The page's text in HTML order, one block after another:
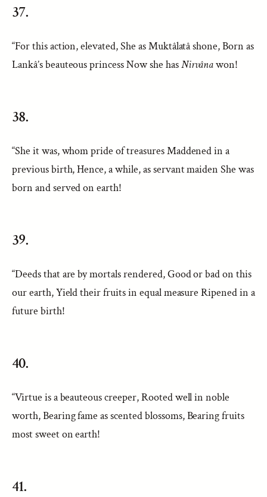
37.
“For this action, elevated, She as Muktâlatâ shone, Born as
Lankâ’s beauteous princess Now she hasNirvânawon!
38.
“She it was, whom pride of treasures Maddened in a
previous birth, Hence, a while, as servant maiden She was
born and served on earth!
39.
“Deeds that are by mortals rendered, Good or bad on this
our earth, Yield their fruits in equal measure Ripened in a
future birth!
40.
“Virtue is a beauteous creeper, Rooted well in noble
worth, Bearing fame as scented blossoms, Bearing fruits
most sweet on earth!
41.